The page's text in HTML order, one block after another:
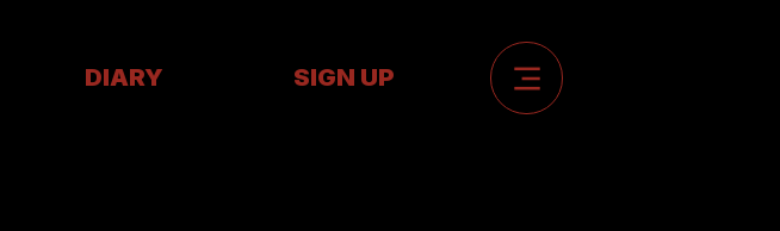
DIARY SIGN UP